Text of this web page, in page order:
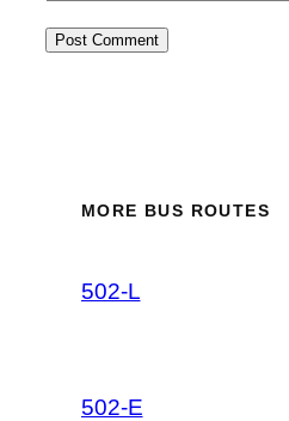
MORE BUS ROUTES
502-L
502-E